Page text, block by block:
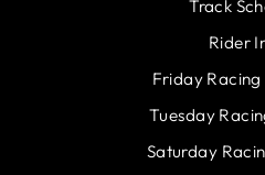
Track
Rider
Friday
Tuesday
Saturday